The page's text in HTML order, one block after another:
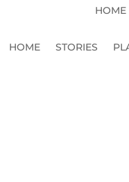
HOME
HOME STORIES